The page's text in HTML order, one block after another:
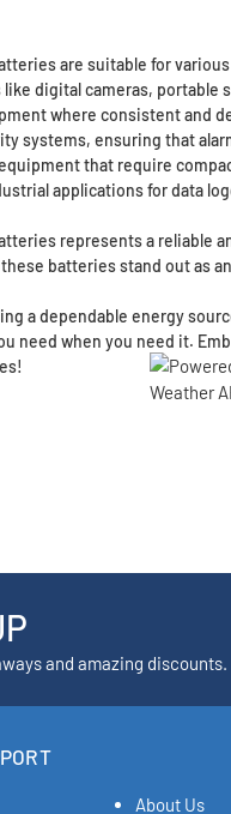
are suitable for
digital cameras,
where consistent and
systems, ensuring that
that require
applications for data
represents a
batteries stand out as
a dependable energy
need when you need it.
and amazing discounts.
About Us